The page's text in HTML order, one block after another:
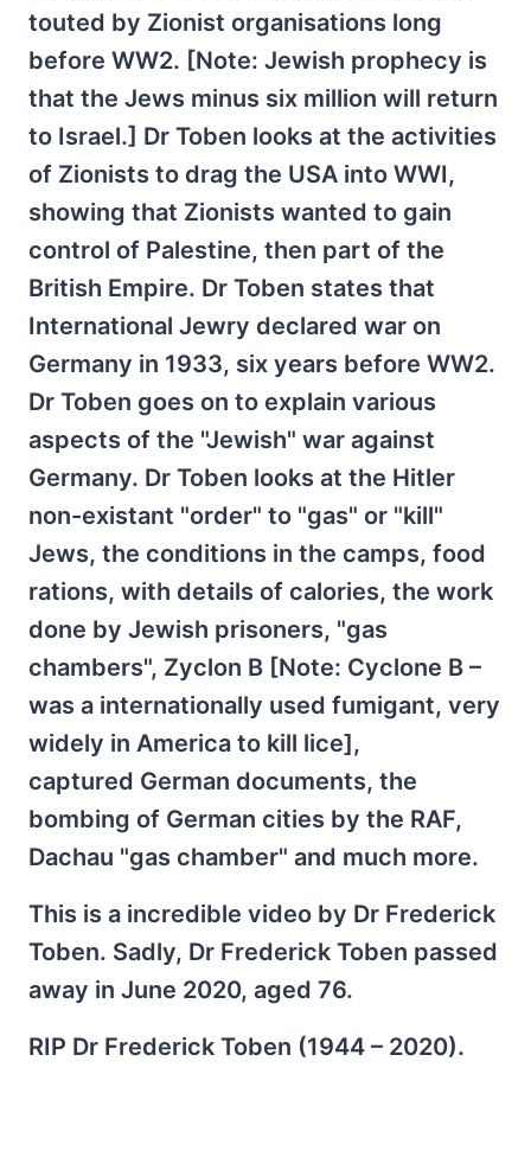
touted by Zionist organisations long
before WW2. [Note: Jewish prophecy is
that the Jews minus six million will return
to Israel.] Dr Toben looks at the activities
of Zionists to drag the USA into WWI,
showing that Zionists wanted to gain
control of Palestine, then part of the
British Empire. Dr Toben states that
International Jewry declared war on
Germany in 1933, six years before WW2.
Dr Toben goes on to explain various
aspects of the "Jewish" war against
Germany. Dr Toben looks at the Hitler
non-existant "order" to "gas" or "kill"
Jews, the conditions in the camps, food
rations, with details of calories, the work
done by Jewish prisoners, "gas
chambers", Zyclon B [Note: Cyclone B –
was a internationally used fumigant, very
widely in America to kill lice],
captured German documents, the
bombing of German cities by the RAF,
Dachau "gas chamber" and much more.
This is a incredible video by Dr Frederick
Toben. Sadly, Dr Frederick Toben passed
away in June 2020, aged 76.
RIP Dr Frederick Toben (1944 – 2020).